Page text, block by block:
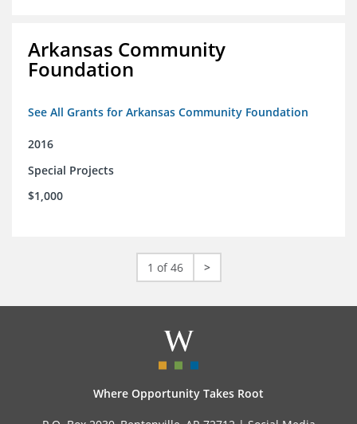
Arkansas Community
Foundation
See All Grants for Arkansas Community Foundation
2016
Special Projects
$1,000
1 of 46 >
Where Opportunity Takes Root